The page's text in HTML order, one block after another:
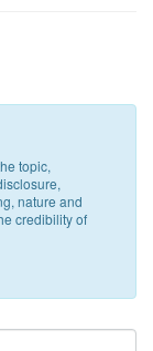
topic,
nature and
credibility of